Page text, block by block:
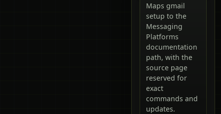
Maps gmail
setup to the
Messaging
Platforms
documentation
path, with the
source page
reserved for
exact
commands and
updates.